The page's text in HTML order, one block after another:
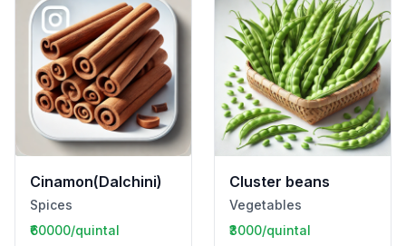
Cinamon(Dalchini)
Spices
₹60000/quintal
Cluster beans
Vegetables
₹3000/quintal